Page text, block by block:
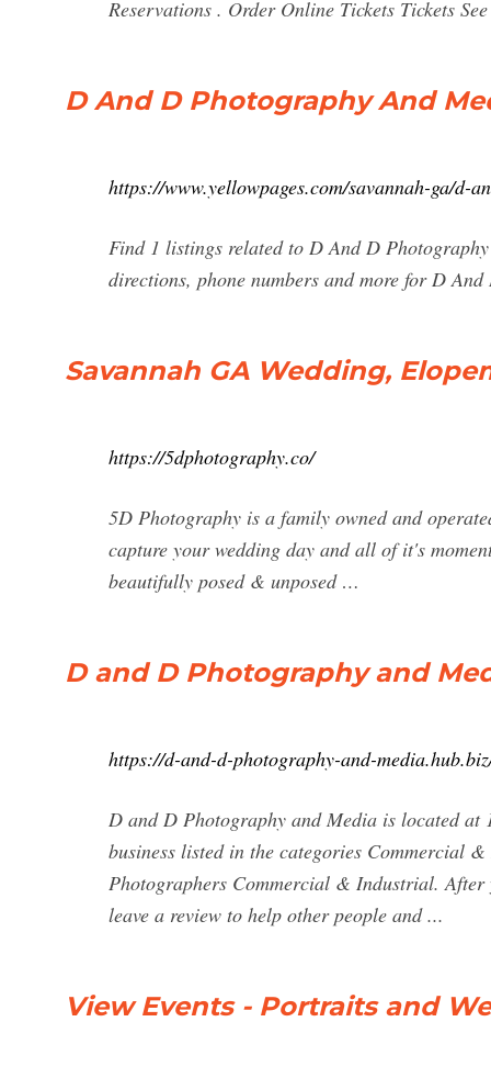
Reservations . Order Online Tickets Tickets
D And D Photography And
https://www.yellowpages.com/savannah-ga/d-
Find 1 listings related to D And D
directions, phone numbers and more for D
Savannah GA Wedding,
https://5dphotography.co/
5D Photography is a family owned and
capture your wedding day and all of it's
beautifully posed & unposed …
D and D Photography and
https://d-and-d-photography-and-
D and D Photography and Media is located at
business listed in the categories Commercial
Photographers Commercial & Industrial.
leave a review to help other people and ...
View Events - Portraits and